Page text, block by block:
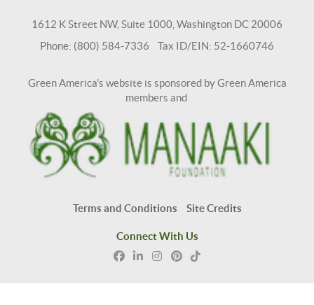
1612 K Street NW, Suite 1000, Washington DC 20006
Phone: (800) 584-7336 Tax ID/EIN: 52-1660746
Green America's website is sponsored by Green America
members and
Terms and Conditions Site Credits
Connect With Us